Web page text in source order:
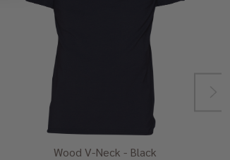
Wood V-Neck - Black